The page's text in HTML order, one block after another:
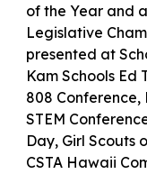
of the Year and
Legislative
presented at
Kam Schools Ed
808 Conference,
STEM
Day, Girl Scouts
CSTA Hawaii